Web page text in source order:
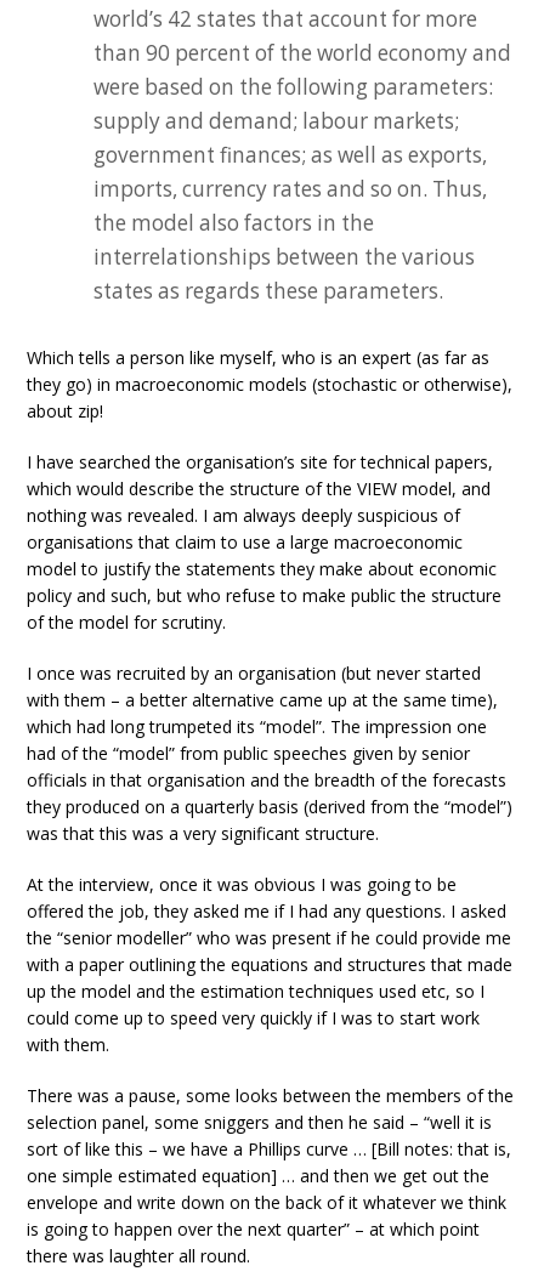
world’s 42 states that account for more
than 90 percent of the world economy and
were based on the following parameters:
supply and demand; labour markets;
government finances; as well as exports,
imports, currency rates and so on. Thus,
the model also factors in the
interrelationships between the various
states as regards these parameters.
Which tells a person like myself, who is an expert (as far as
they go) in macroeconomic models (stochastic or otherwise),
about zip!
I have searched the organisation’s site for technical papers,
which would describe the structure of the VIEW model, and
nothing was revealed. I am always deeply suspicious of
organisations that claim to use a large macroeconomic
model to justify the statements they make about economic
policy and such, but who refuse to make public the structure
of the model for scrutiny.
I once was recruited by an organisation (but never started
with them – a better alternative came up at the same time),
which had long trumpeted its “model”. The impression one
had of the “model” from public speeches given by senior
officials in that organisation and the breadth of the forecasts
they produced on a quarterly basis (derived from the “model”)
was that this was a very significant structure.
At the interview, once it was obvious I was going to be
offered the job, they asked me if I had any questions. I asked
the “senior modeller” who was present if he could provide me
with a paper outlining the equations and structures that made
up the model and the estimation techniques used etc, so I
could come up to speed very quickly if I was to start work
with them.
There was a pause, some looks between the members of the
selection panel, some sniggers and then he said – “well it is
sort of like this – we have a Phillips curve … [Bill notes: that is,
one simple estimated equation] … and then we get out the
envelope and write down on the back of it whatever we think
is going to happen over the next quarter” – at which point
there was laughter all round.